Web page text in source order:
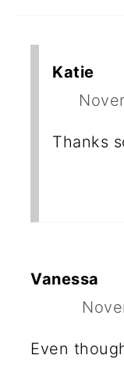
Katie
Thanks
Vanessa
Even